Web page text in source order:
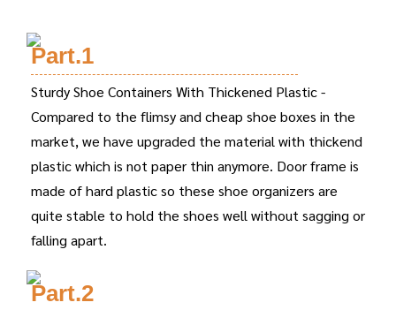
Part.1
Sturdy Shoe Containers With Thickened Plastic -
Compared to the flimsy and cheap shoe boxes in the
market, we have upgraded the material with thickend
plastic which is not paper thin anymore. Door frame is
made of hard plastic so these shoe organizers are
quite stable to hold the shoes well without sagging or
falling apart.
Part.2